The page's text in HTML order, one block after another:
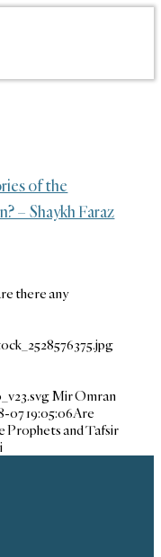
of the
– Shaykh Faraz
there any
Mir Omran
07 19:05:06Are
Prophets and Tafsir